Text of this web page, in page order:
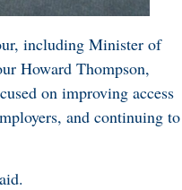
including Minister of
Howard Thompson,
on improving access
and continuing to